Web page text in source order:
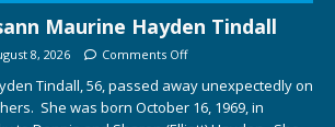
Maurine Hayden Tindall
8, 2026 Comments Off
Tindall, 56, passed away unexpectedly on
She was born October 16, 1969, in